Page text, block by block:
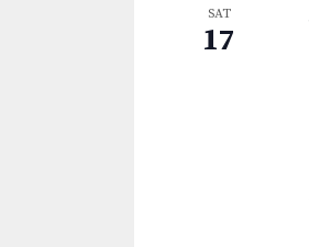
SAT
17